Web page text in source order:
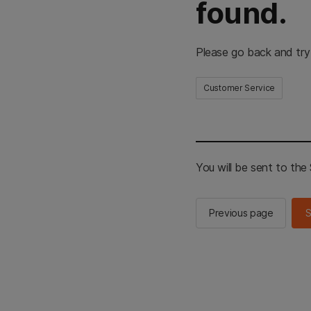
found.
Please go back and
Customer Service
You will be sent to the
Previous page